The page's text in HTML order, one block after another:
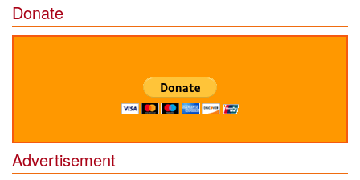
Donate
Advertisement